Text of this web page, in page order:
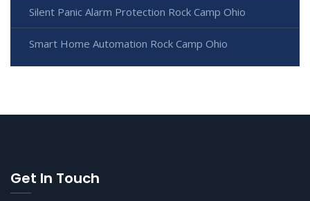
Silent Panic Alarm Protection Rock Camp Ohio
Smart Home Automation Rock Camp Ohio
Get In Touch